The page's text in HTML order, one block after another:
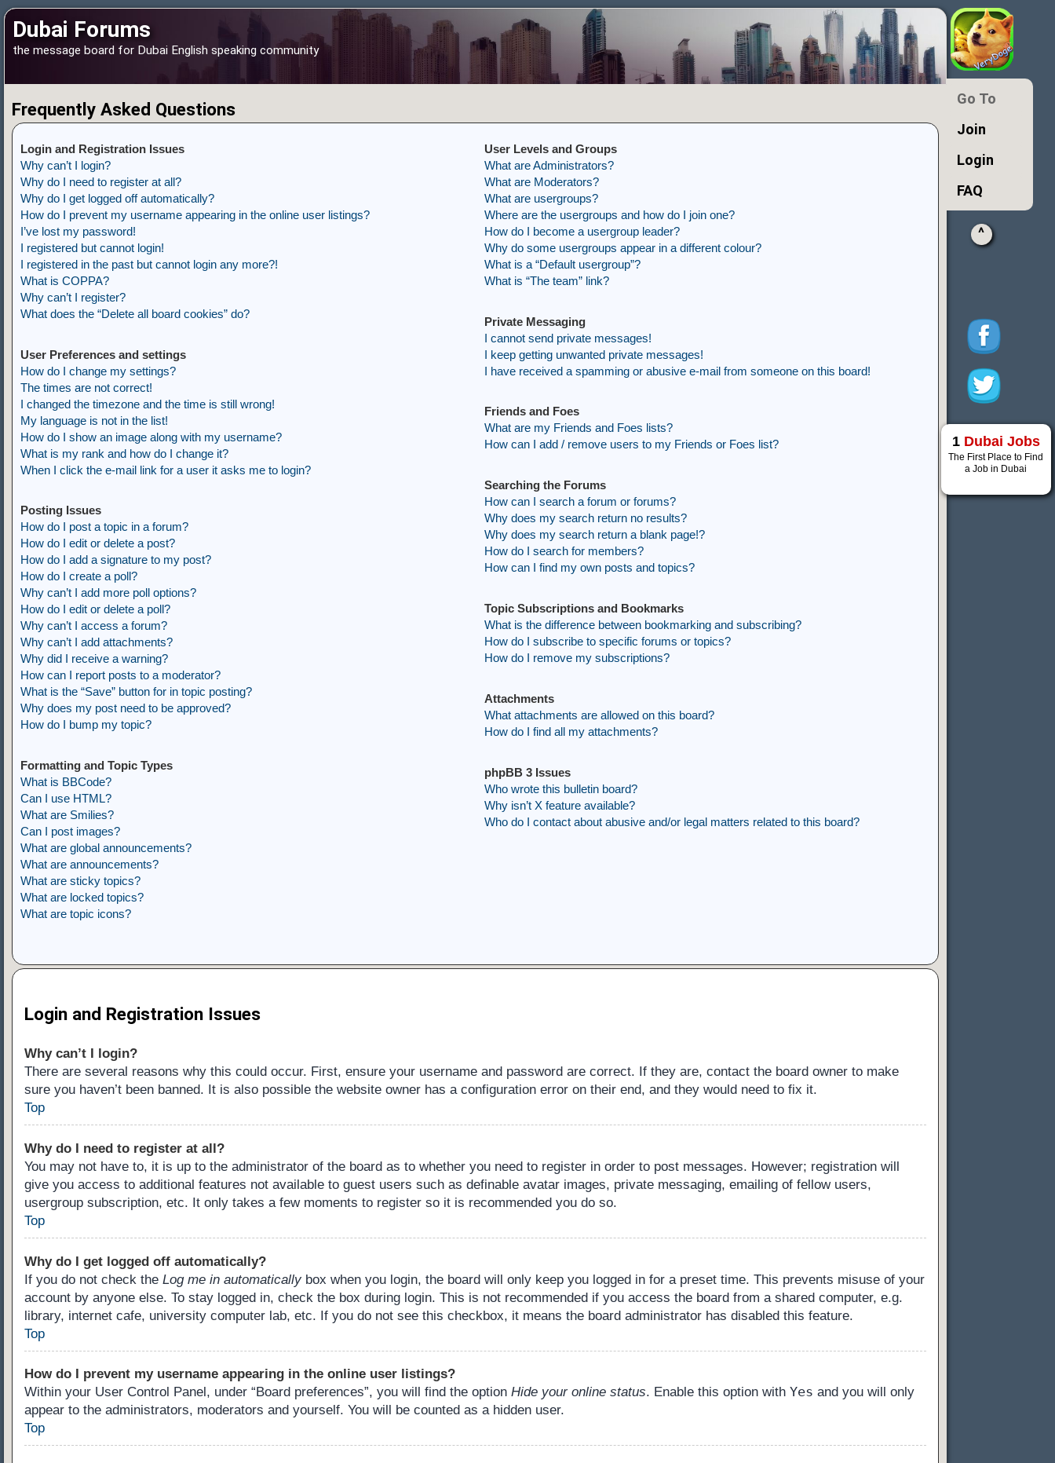
Dubai Forums
the message board for Dubai English speaking community
Frequently Asked Questions
Login and Registration Issues
Why can’t I login?
Why do I need to register at all?
Why do I get logged off automatically?
How do I prevent my username appearing in the online user listings?
I’ve lost my password!
I registered but cannot login!
I registered in the past but cannot login any more?!
What is COPPA?
Why can’t I register?
What does the “Delete all board cookies” do?
User Preferences and settings
How do I change my settings?
The times are not correct!
I changed the timezone and the time is still wrong!
My language is not in the list!
How do I show an image along with my username?
What is my rank and how do I change it?
When I click the e-mail link for a user it asks me to login?
Posting Issues
How do I post a topic in a forum?
How do I edit or delete a post?
How do I add a signature to my post?
How do I create a poll?
Why can’t I add more poll options?
How do I edit or delete a poll?
Why can’t I access a forum?
Why can’t I add attachments?
Why did I receive a warning?
How can I report posts to a moderator?
What is the “Save” button for in topic posting?
Why does my post need to be approved?
How do I bump my topic?
Formatting and Topic Types
What is BBCode?
Can I use HTML?
What are Smilies?
Can I post images?
What are global announcements?
What are announcements?
What are sticky topics?
What are locked topics?
What are topic icons?
User Levels and Groups
What are Administrators?
What are Moderators?
What are usergroups?
Where are the usergroups and how do I join one?
How do I become a usergroup leader?
Why do some usergroups appear in a different colour?
What is a “Default usergroup”?
What is “The team” link?
Private Messaging
I cannot send private messages!
I keep getting unwanted private messages!
I have received a spamming or abusive e-mail from someone on this board!
Friends and Foes
What are my Friends and Foes lists?
How can I add / remove users to my Friends or Foes list?
Searching the Forums
How can I search a forum or forums?
Why does my search return no results?
Why does my search return a blank page!?
How do I search for members?
How can I find my own posts and topics?
Topic Subscriptions and Bookmarks
What is the difference between bookmarking and subscribing?
How do I subscribe to specific forums or topics?
How do I remove my subscriptions?
Attachments
What attachments are allowed on this board?
How do I find all my attachments?
phpBB 3 Issues
Who wrote this bulletin board?
Why isn’t X feature available?
Who do I contact about abusive and/or legal matters related to this board?
Login and Registration Issues
Why can’t I login?
There are several reasons why this could occur. First, ensure your username and password are correct. If they are, contact the board owner to make
sure you haven’t been banned. It is also possible the website owner has a configuration error on their end, and they would need to fix it.
Top
Why do I need to register at all?
You may not have to, it is up to the administrator of the board as to whether you need to register in order to post messages. However; registration will
give you access to additional features not available to guest users such as definable avatar images, private messaging, emailing of fellow users,
usergroup subscription, etc. It only takes a few moments to register so it is recommended you do so.
Top
Why do I get logged off automatically?
If you do not check the Log me in automaticallybox when you login, the board will only keep you logged in for a preset time. This prevents misuse of your
account by anyone else. To stay logged in, check the box during login. This is not recommended if you access the board from a shared computer, e.g.
library, internet cafe, university computer lab, etc. If you do not see this checkbox, it means the board administrator has disabled this feature.
Top
How do I prevent my username appearing in the online user listings?
Within your User Control Panel, under “Board preferences”, you will find the option Hide your online status. Enable this option with Yes and you will only
appear to the administrators, moderators and yourself. You will be counted as a hidden user.
Top
Go To
Join
Login
FAQ
^
1 Dubai Jobs
The First Place to Find
a Job in Dubai